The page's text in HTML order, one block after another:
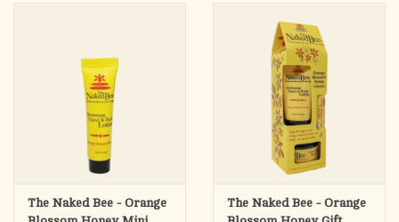
The Naked Bee - Orange
The Naked Bee - Orange